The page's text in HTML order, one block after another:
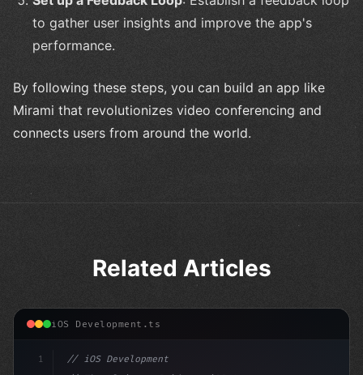
to gather user insights and improve the app's
performance.
By following these steps, you can build an app like
Mirami that revolutionizes video conferencing and
connects users from around the world.
Related Articles
iOS Development.ts
1
// iOS Development